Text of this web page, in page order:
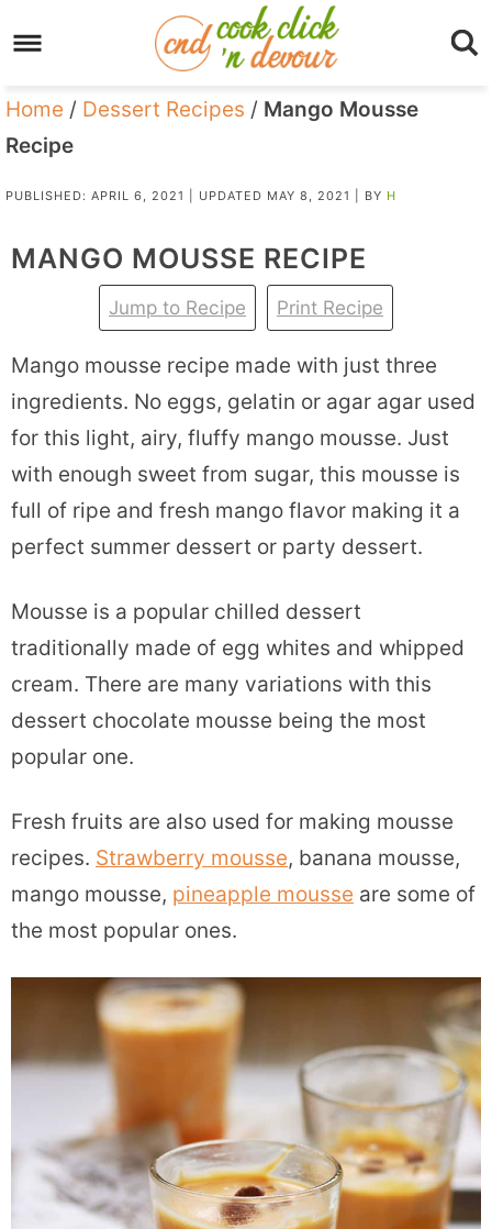
Home / Dessert Recipes / Mango Mousse
Recipe
PUBLISHED: APRIL 6, 2021 | UPDATED MAY 8, 2021 | BY H
MANGO MOUSSE RECIPE
Jump to Recipe Print Recipe
Mango mousse recipe made with just three
ingredients. No eggs, gelatin or agar agar used
for this light, airy, fluffy mango mousse. Just
with enough sweet from sugar, this mousse is
full of ripe and fresh mango flavor making it a
perfect summer dessert or party dessert.
Mousse is a popular chilled dessert
traditionally made of egg whites and whipped
cream. There are many variations with this
dessert chocolate mousse being the most
popular one.
Fresh fruits are also used for making mousse
recipes. Strawberry mousse, banana mousse,
mango mousse, pineapple mousse are some of
the most popular ones.